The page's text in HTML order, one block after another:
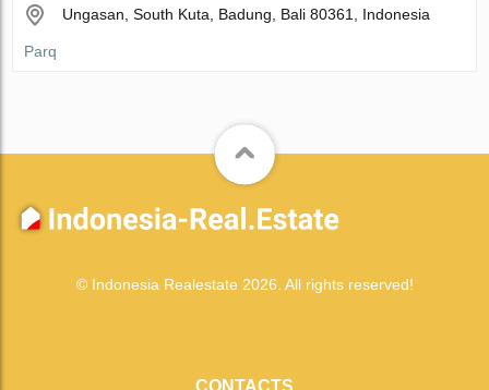
Ungasan, South Kuta, Badung, Bali 80361, Indonesia
Parq
© Indonesia Realestate 2026. All rights reserved!
CONTACTS